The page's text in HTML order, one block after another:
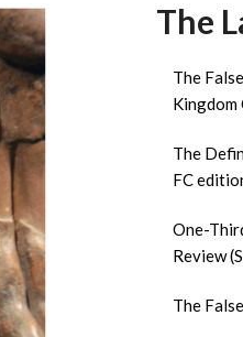
The
The
Kingdom
The
FC
One-
Review
The